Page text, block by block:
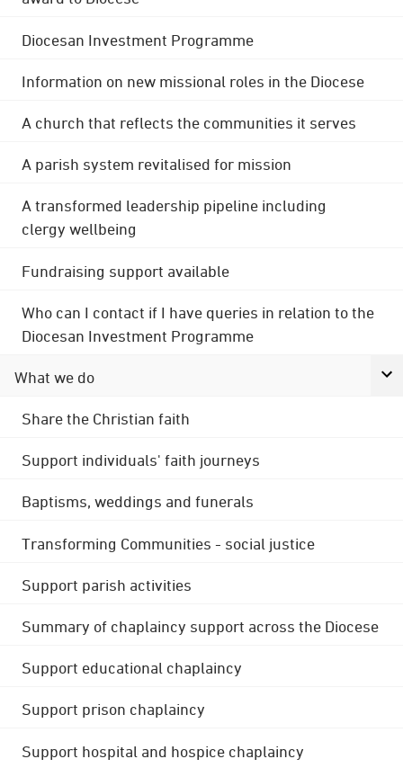
Diocesan Investment Programme
Information on new missional roles in the Diocese
A church that reflects the communities it serves
A parish system revitalised for mission
A transformed leadership pipeline including
clergy wellbeing
Fundraising support available
Who can I contact if I have queries in relation to the
Diocesan Investment Programme
What we do
Share the Christian faith
Support individuals' faith journeys
Baptisms, weddings and funerals
Transforming Communities - social justice
Support parish activities
Summary of chaplaincy support across the Diocese
Support educational chaplaincy
Support prison chaplaincy
Support hospital and hospice chaplaincy